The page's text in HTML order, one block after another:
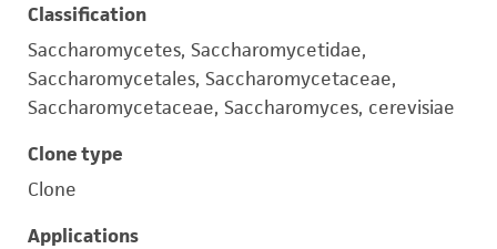
Classification
Saccharomycetes, Saccharomycetidae,
Saccharomycetales, Saccharomycetaceae,
Saccharomycetaceae, Saccharomyces, cerevisiae
Clone type
Clone
Applications